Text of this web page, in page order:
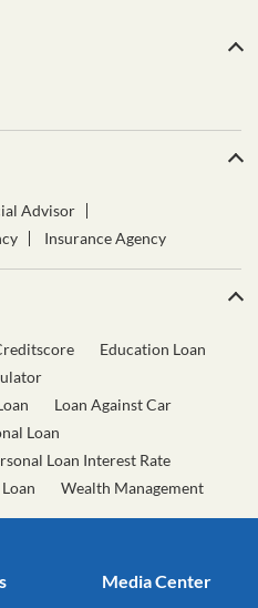
Advisor
Insurance Agency
Education Loan
Loan Against Car
Loan
Loan Interest Rate
Wealth Management
Media Center